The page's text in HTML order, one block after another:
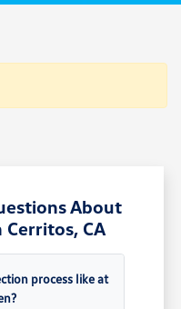
About
Cerritos, CA
process like at